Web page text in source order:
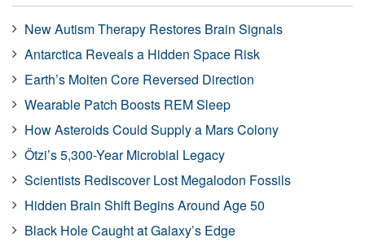
New Autism Therapy Restores Brain Signals
Antarctica Reveals a Hidden Space Risk
Earth’s Molten Core Reversed Direction
Wearable Patch Boosts REM Sleep
How Asteroids Could Supply a Mars Colony
Ötzi’s 5,300-Year Microbial Legacy
Scientists Rediscover Lost Megalodon Fossils
Hidden Brain Shift Begins Around Age 50
Black Hole Caught at Galaxy’s Edge